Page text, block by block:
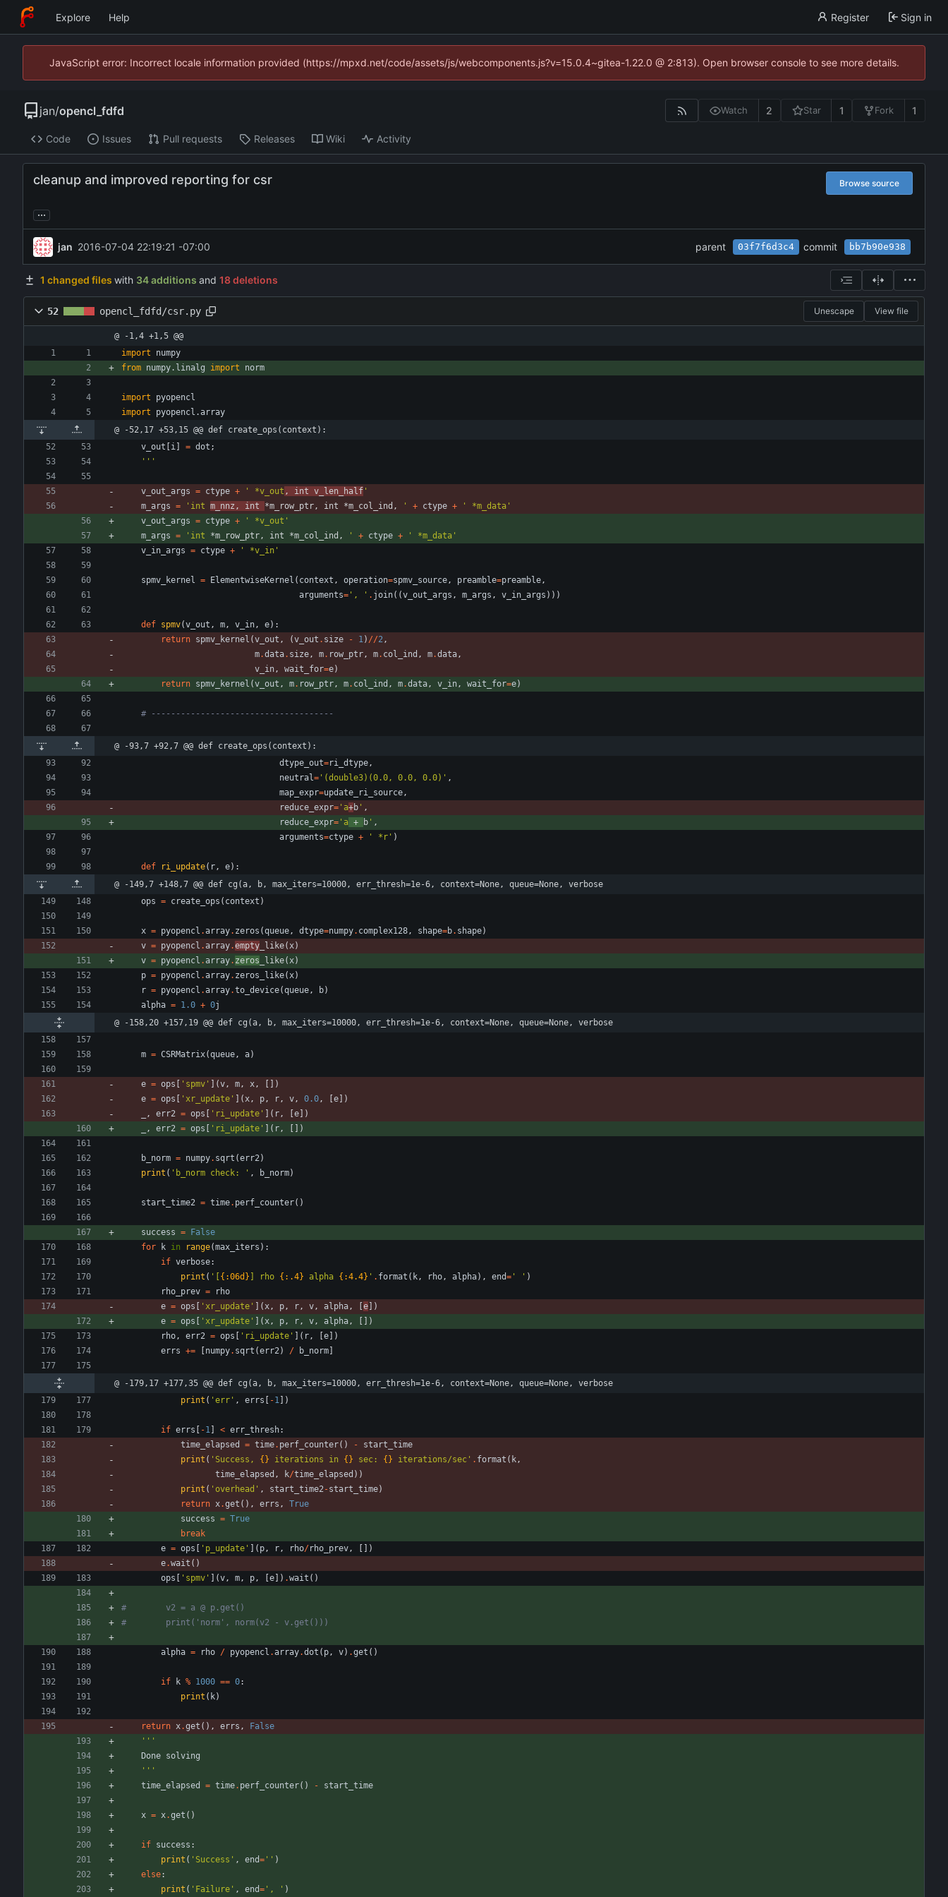
Explore Help Register Sign in
JavaScript error: Incorrect locale information provided (https://mpxd.net/code/assets/js/webcomponents.js?v=15.0.4~gitea-1.22.0 @ 2:813). Open browser console to see more details.
jan/opencl_fdfd Watch 2 Star 1 Fork 1
Code Issues Pull requests Releases Wiki Activity
cleanup and improved reporting for csr Browse source
...
jan 2016-07-04 22:19:21 -07:00 parent 03f7f6d3c4 commit bb7b90e938
1 changed files with 34 additions and 18 deletions
52 opencl_fdfd/csr.py Unescape View file
@ -1,4 +1,5 @@
import
numpy
from numpy. linalg import norm
import
pyopencl
import
pyopencl .array
@ -52,17 +53,15 @@ def create_ops(context):
v_out
i = dot ;
'''
v_out_args = ctype + ' *v_out , int v_len_half '
m_args = ' int m_nnz, int *m_row_ptr, int *m_col_ind, ' + ctype + ' *m_data '
v_out_args = ctype + ' *v_out '
m_args = ' int *m_row_ptr, int *m_col_ind, ' + ctype + ' *m_data '
v_in_args = ctype + ' *v_in '
spmv_kernel = ElementwiseKernel ( context , operation=spmv_source, preamble=preamble,
arguments= ' , ' . join( (v_out_args , m_args , v_in_args ) ) )
def spmv(v_out , m, v_in, e) :
return spmv_kernel (v_out , (v_out . size - 1) //2,
m.data. size, m. row_ptr, m. col_ind , m.data,
v_in, wait_for=e)
return spmv_kernel (v_out , m. row_ptr, m. col_ind , m.data, v_in, wait_for=e)
# -------------------------------------
@ -93,7 +92,7 @@ def create_ops(context):
dtype_out=ri_dtype,
neutral= ' (double3)(0.0, 0.0, 0.0) ' ,
map_expr=update_ri_source,
reduce_expr= ' a+b ' ,
reduce_expr= ' a + b ' ,
arguments=ctype + ' *r ' )
def ri_update( r, e) :
@ -149,7 +148,7 @@ def cg(a, b, max_iters=10000, err_thresh=1e-6, context=None, queue=None, verbose
ops = create_ops ( context )
x = pyopencl .array. zeros (queue, dtype=numpy. complex128, shape=b. shape)
v = pyopencl . array.empty _like(x)
v = pyopencl . array. zeros _like(x)
p = pyopencl .array. zeros_like(x)
r = pyopencl .array.to_device(queue, b)
alpha = 1.0 + 0j
@ -158,20 +157,19 @@ def cg(a, b, max_iters=10000, err_thresh=1e-6, context=None, queue=None, verbose
m = CSRMatrix(queue, a)
e = ops ' spmv ' (v, m, x,
)
e = ops ' xr_update ' (x, p, r, v, 0.0, e
)
, err2 = ops ' ri_update ' ( r, e
)
, err2 = ops ' ri_update ' ( r, )
b_norm = numpy. sqrt (err2)
print ( ' b_norm check: ' , b_norm)
start_time2 = time. perf_counter( )
success =
False
for
k in range(max_iters ) :
if verbose:
print ( ' {:06d} ] rho {:.4} alpha {:4.4} ' . format ( k, rho, alpha) , end= ' ' )
rho_prev =
rho
e = ops ' xr_update ' (x, p, r, v, alpha, e
)
e = ops ' xr_update ' (x, p, r, v, alpha,
)
rho, err2 = ops ' ri_update ' ( r, e
)
errs += numpy. sqrt (err2) / b_norm
@ -179,17 +177,35 @@ def cg(a, b, max_iters=10000, err_thresh=1e-6, context=None, queue=None, verbose
print ( ' err ' , errs -1 )
if errs -1 < err_thresh:
time_elapsed
= time. perf_counter( ) -
start_time
print ( ' Success, {} iterations in {} sec: {} iterations/sec ' . format ( k,
time_elapsed , k/time_elapsed ) )
print ( ' overhead ' , start_time2-start_time)
return x.get ( ) , errs ,
True
success = True
break
e = ops ' p_update ' ( p, r, rho/rho_prev,
)
e.wait ( )
ops
' spmv ' (v, m, p, e ) .wait ( )
#        v2 = a @ p.get()
#        print('norm', norm(v2 - v.get()))
alpha = rho / pyopencl .array.dot ( p, v) .get ( )
if k % 1000 == 0:
print ( k)
return x.get ( ) , errs ,
False
'''
Done solving
'''
time_elapsed
= time. perf_counter( ) - start_time
x = x.get ( )
if success :
print ( ' Success ' , end= ' ' )
else:
print ( ' Failure ' , end= ' , ' )